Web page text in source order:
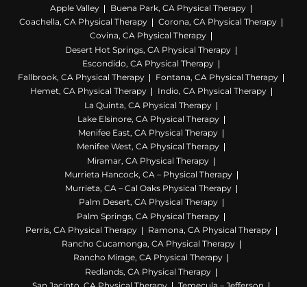
Apple Valley
Buena Park, CA Physical Therapy
Coachella, CA Physical Therapy
Corona, CA Physical Therapy
Covina, CA Physical Therapy
Desert Hot Springs, CA Physical Therapy
Escondido, CA Physical Therapy
Fallbrook, CA Physical Therapy
Fontana, CA Physical Therapy
Hemet, CA Physical Therapy
Indio, CA Physical Therapy
La Quinta, CA Physical Therapy
Lake Elsinore, CA Physical Therapy
Menifee East, CA Physical Therapy
Menifee West, CA Physical Therapy
Miramar, CA Physical Therapy
Murrieta Hancock, CA – Physical Therapy
Murrieta, CA – Cal Oaks Physical Therapy
Palm Desert, CA Physical Therapy
Palm Springs, CA Physical Therapy
Perris, CA Physical Therapy
Ramona, CA Physical Therapy
Rancho Cucamonga, CA Physical Therapy
Rancho Mirage, CA Physical Therapy
Redlands, CA Physical Therapy